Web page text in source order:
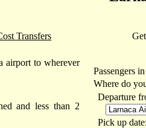
Transfers
airport to wherever
and less than 2
Passengers
Where do
Departure
Pick up